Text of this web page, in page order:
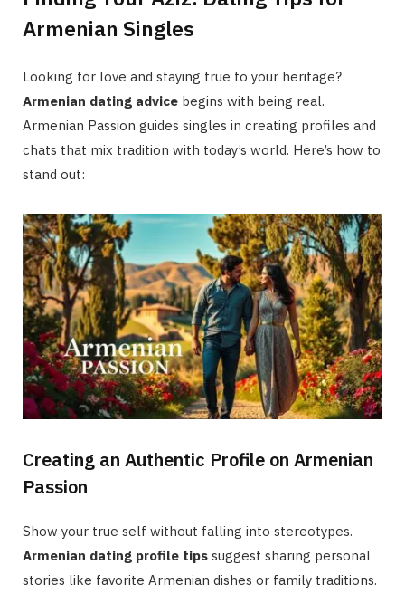
Armenian Singles
Looking for love and staying true to your heritage?
Armenian dating advice begins with being real.
Armenian Passion guides singles in creating profiles and
chats that mix tradition with today’s world. Here’s how to
stand out:
Creating an Authentic Profile on Armenian
Passion
Show your true self without falling into stereotypes.
Armenian dating profile tips suggest sharing personal
stories like favorite Armenian dishes or family traditions.